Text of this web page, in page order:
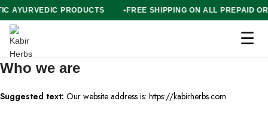
AYURVEDIC PRODUCTS FREE SHIPPING ON ALL PREPAID
☰
Who we are
Suggested text: Our website address is: https://kabirherbs.com.